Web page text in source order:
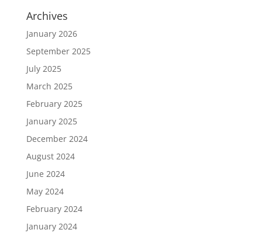
Archives
January 2026
September 2025
July 2025
March 2025
February 2025
January 2025
December 2024
August 2024
June 2024
May 2024
February 2024
January 2024